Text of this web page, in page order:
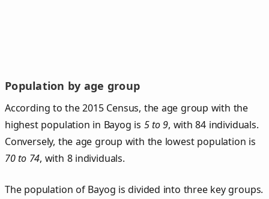
Population by age group
According to the 2015 Census, the age group with the
highest population in Bayog is 5 to 9, with 84 individuals.
Conversely, the age group with the lowest population is
70 to 74, with 8 individuals.
The population of Bayog is divided into three key groups.